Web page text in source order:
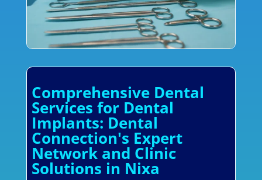
Comprehensive Dental
Services for Dental
Implants: Dental
Connection's Expert
Network and Clinic
Solutions in Nixa